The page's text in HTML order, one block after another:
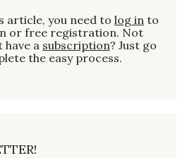
article, you need to log in to
or free registration. Not
a subscription? Just go
the easy process.